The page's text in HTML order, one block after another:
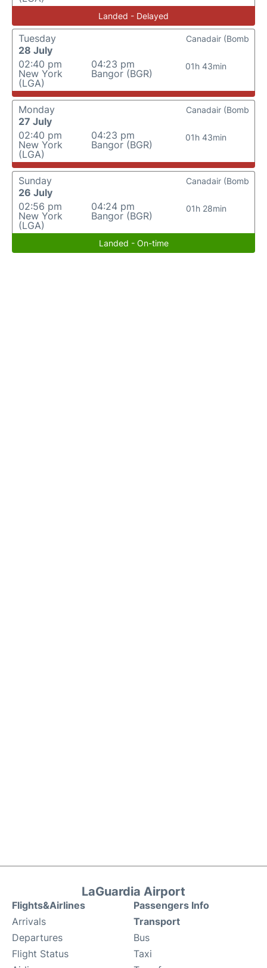
Landed - Delayed
Tuesday
28 July
02:40 pm
New York
(LGA)
04:23 pm
Bangor (BGR)
01h 43min
Canadair (Bomb
Monday
27 July
02:40 pm
New York
(LGA)
04:23 pm
Bangor (BGR)
01h 43min
Canadair (Bomb
Sunday
26 July
02:56 pm
New York
(LGA)
04:24 pm
Bangor (BGR)
01h 28min
Canadair (Bomb
Landed - On-time
LaGuardia Airport
Flights&Airlines
Arrivals
Departures
Flight Status
Passengers Info
Transport
Bus
Taxi